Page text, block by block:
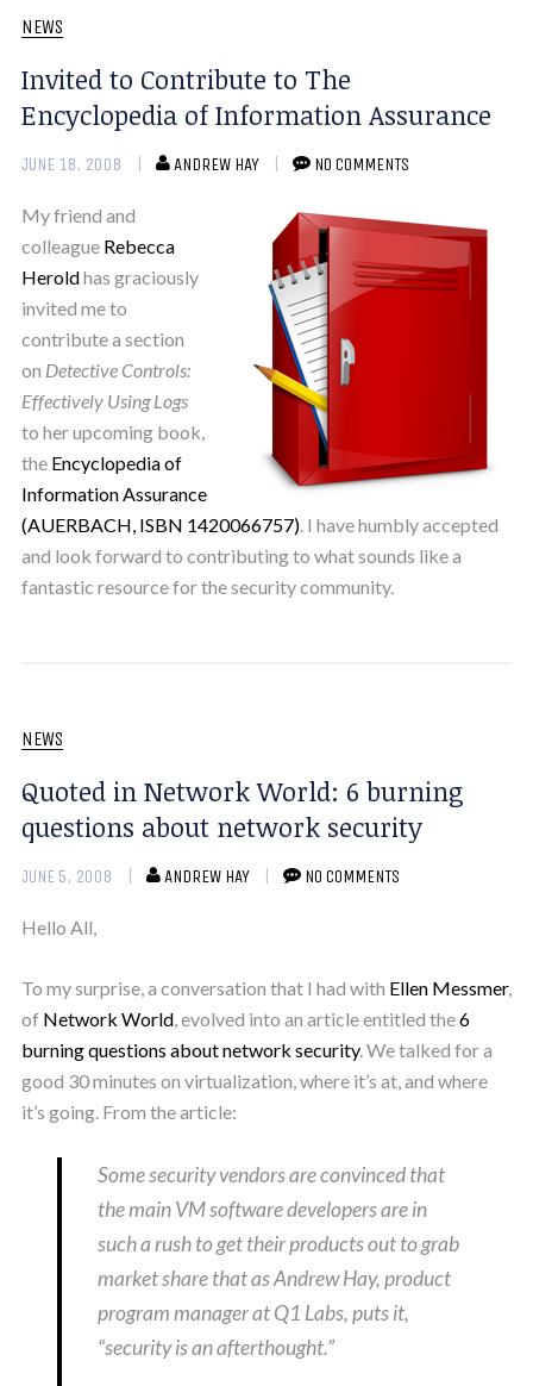
NEWS
Invited to Contribute to The
Encyclopedia of Information Assurance
JUNE 18, 2008 ANDREW HAY NO COMMENTS
My friend and
colleague Rebecca
Heroldhas graciously
invited me to
contribute a section
on Detective Controls:
Effectively Using Logs
to her upcoming book,
the Encyclopedia of
Information Assurance
(AUERBACH, ISBN 1420066757). I have humbly accepted
and look forward to contributing to what sounds like a
fantastic resource for the security community.
NEWS
Quoted in Network World: 6 burning
questions about network security
JUNE 5, 2008 ANDREW HAY NO COMMENTS
Hello All,
To my surprise, a conversation that I had with Ellen Messmer,
of Network World, evolved into an article entitled the6
burning questions about network security. We talked for a
good 30 minutes on virtualization, where it’s at, and where
it’s going. From the article:
Some security vendors are convinced that
the main VM software developers are in
such a rush to get their products out to grab
market share that as Andrew Hay, product
program manager at Q1 Labs, puts it,
“security is an afterthought.”